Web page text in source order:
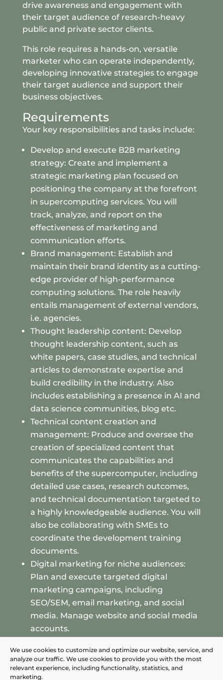
We use cookies to customize and optimize our website, service, and
analyze our traffic. We use cookies to provide you with the most
relevant experience, including functionality, statistics, and
marketing.
drive awareness and engagement with
their target audience of research-heavy
public and private sector clients.
This role requires a hands-on, versatile
marketer who can operate independently,
developing innovative strategies to engage
their target audience and support their
business objectives.
Requirements
Your key responsibilities and tasks include:
Develop and execute B2B marketing
strategy: Create and implement a
strategic marketing plan focused on
positioning the company at the forefront
in supercomputing services. You will
track, analyze, and report on the
effectiveness of marketing and
communication efforts.
Brand management: Establish and
maintain their brand identity as a cutting-
edge provider of high-performance
computing solutions. The role heavily
entails management of external vendors,
i.e. agencies.
Thought leadership content: Develop
thought leadership content, such as
white papers, case studies, and technical
articles to demonstrate expertise and
build credibility in the industry. Also
includes establishing a presence in AI and
data science communities, blog etc.
Technical content creation and
management: Produce and oversee the
creation of specialized content that
communicates the capabilities and
benefits of the supercomputer, including
detailed use cases, research outcomes,
and technical documentation targeted to
a highly knowledgeable audience. You will
also be collaborating with SMEs to
coordinate the development training
documents.
Digital marketing for niche audiences:
Plan and execute targeted digital
marketing campaigns, including
SEO/SEM, email marketing, and social
media. Manage website and social media
accounts.
analysis: Conduct in-depth market
research to understand the evolving